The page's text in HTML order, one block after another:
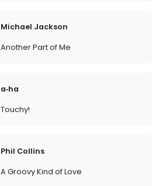
Michael Jackson
Another Part of Me
a‐ha
Touchy!
Phil Collins
A Groovy Kind of Love